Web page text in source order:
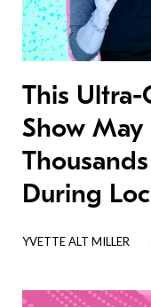
This
Show May
During
YVETTE ALT MILLER